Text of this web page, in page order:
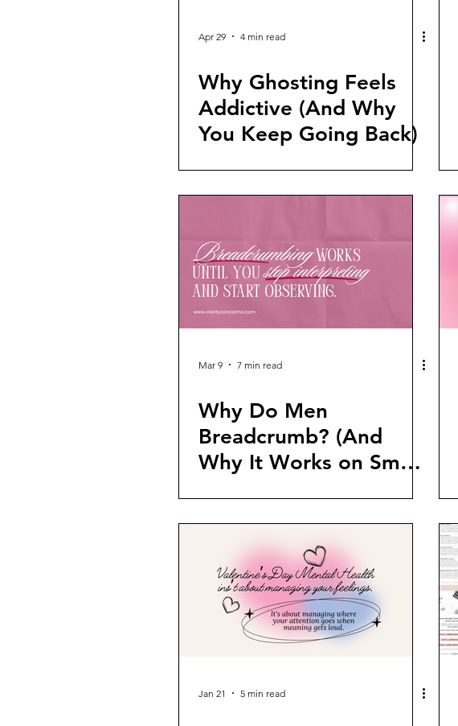
Apr 29 4 min read
Why Ghosting Feels
Addictive (And Why
You Keep Going Back)
Mar 9 7 min read
Why Do Men
Breadcrumb? (And
Why It Works on Smart
Jan 21 5 min read